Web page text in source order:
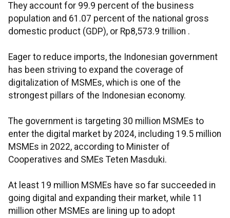
They account for 99.9 percent of the business
population and 61.07 percent of the national gross
domestic product (GDP), or Rp8,573.9 trillion .
Eager to reduce imports, the Indonesian government
has been striving to expand the coverage of
digitalization of MSMEs, which is one of the
strongest pillars of the Indonesian economy.
The government is targeting 30 million MSMEs to
enter the digital market by 2024, including 19.5 million
MSMEs in 2022, according to Minister of
Cooperatives and SMEs Teten Masduki.
At least 19 million MSMEs have so far succeeded in
going digital and expanding their market, while 11
million other MSMEs are lining up to adopt